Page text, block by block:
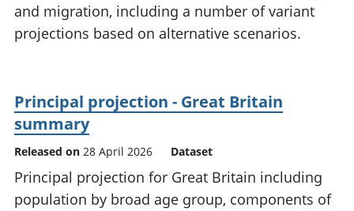
and migration, including a number of variant
projections based on alternative scenarios.
Principal projection - Great Britain
summary
Released on 28 April 2026 Dataset
Principal projection for Great Britain including
population by broad age group, components of